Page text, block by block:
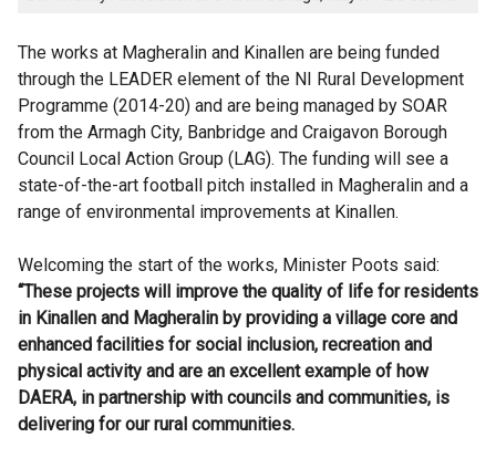
The works at Magheralin and Kinallen are being funded
through the LEADER element of the NI Rural Development
Programme (2014-20) and are being managed by SOAR
from the Armagh City, Banbridge and Craigavon Borough
Council Local Action Group (LAG). The funding will see a
state-of-the-art football pitch installed in Magheralin and a
range of environmental improvements at Kinallen.
Welcoming the start of the works, Minister Poots said:
“These projects will improve the quality of life for residents
in Kinallen and Magheralin by providing a village core and
enhanced facilities for social inclusion, recreation and
physical activity and are an excellent example of how
DAERA, in partnership with councils and communities, is
delivering for our rural communities.